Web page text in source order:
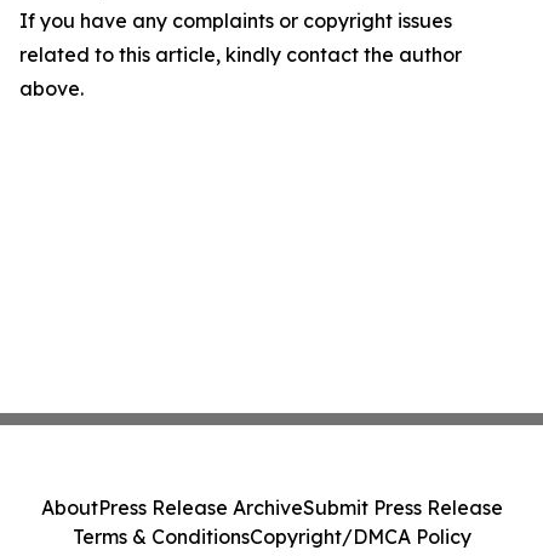
If you have any complaints or copyright issues
related to this article, kindly contact the author
above.
AboutPress Release ArchiveSubmit Press Release
Terms & ConditionsCopyright/DMCA Policy